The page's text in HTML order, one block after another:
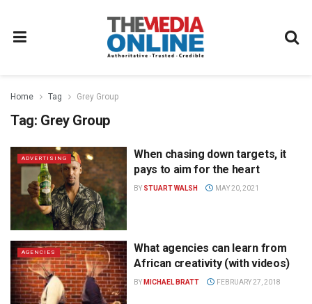
Home Tag Grey Group
Tag: Grey Group
ADVERTISING
When chasing down targets, it
pays to aim for the heart
BY STUART WALSH MAY 20, 2021
AGENCIES
What agencies can learn from
African creativity (with videos)
BY MICHAEL BRATT FEBRUARY 27, 2018